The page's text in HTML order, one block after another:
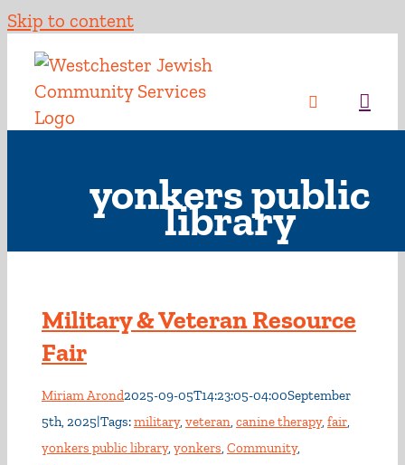
Skip to content
yonkers public
library
Military & Veteran Resource
Fair
Miriam Arond2025-09-05T14:23:05-04:00September
5th, 2025|Tags:military, veteran, canine therapy, fair,
yonkers public library, yonkers, Community,